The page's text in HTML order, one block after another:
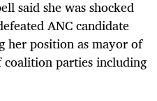
said she was shocked
ANC candidate
her position as mayor of
parties including